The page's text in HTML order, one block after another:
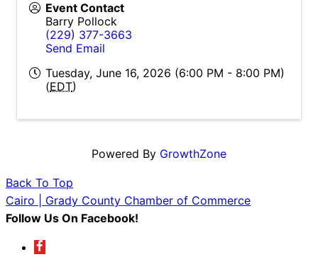
Event Contact
Barry Pollock
(229) 377-3663
Send Email
Tuesday, June 16, 2026 (6:00 PM - 8:00 PM)
(EDT)
Powered By GrowthZone
Back To Top
Cairo | Grady County Chamber of Commerce
Follow Us On Facebook!